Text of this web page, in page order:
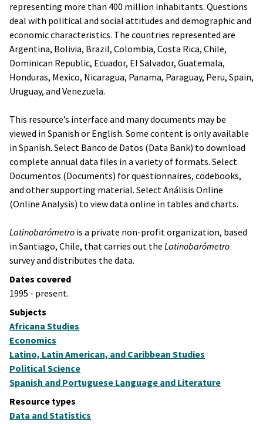
representing more than 400 million inhabitants. Questions
deal with political and social attitudes and demographic and
economic characteristics. The countries represented are
Argentina, Bolivia, Brazil, Colombia, Costa Rica, Chile,
Dominican Republic, Ecuador, El Salvador, Guatemala,
Honduras, Mexico, Nicaragua, Panama, Paraguay, Peru, Spain,
Uruguay, and Venezuela.
This resource’s interface and many documents may be
viewed in Spanish or English. Some content is only available
in Spanish. Select Banco de Datos (Data Bank) to download
complete annual data files in a variety of formats. Select
Documentos (Documents) for questionnaires, codebooks,
and other supporting material. SelectAnálisis Online
(Online Analysis) to view data online in tables and charts.
Latinobarómetro is a private non-profit organization, based
in Santiago, Chile, that carries out the Latinobarómetro
survey and distributes the data.
Dates covered
1995 - present.
Subjects
Africana Studies
Economics
Latino, Latin American, and Caribbean Studies
Political Science
Spanish and Portuguese Language and Literature
Resource types
Data and Statistics